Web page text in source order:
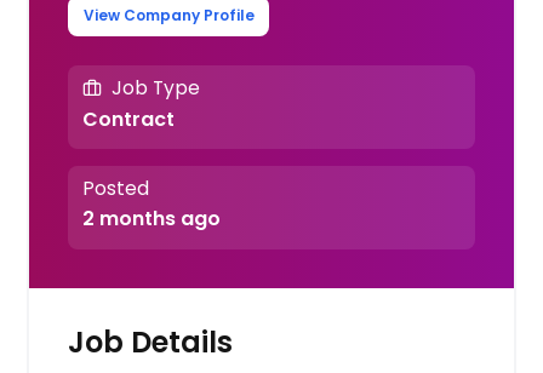
View Company Profile
Job Type
Contract
Posted
2 months ago
Job Details